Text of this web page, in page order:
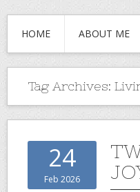
HOME ABOUT ME
Tag Archives:
24
Feb 2026